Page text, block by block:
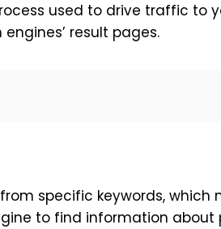
used to drive traffic to
result pages.
specific keywords, which
to find information about